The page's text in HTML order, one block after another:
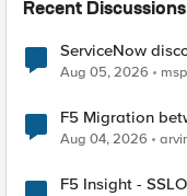
Recent Discussions
ServiceNow
Aug 05, 2026
F5 Migration
Aug 04, 2026
F5 Insight -